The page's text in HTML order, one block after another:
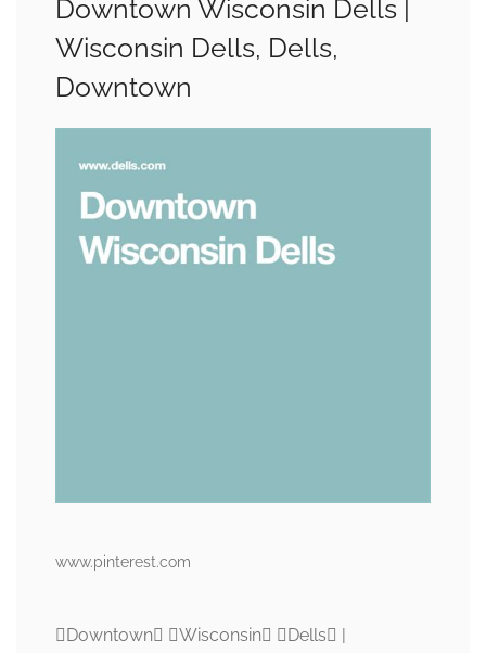
Downtown Wisconsin Dells |
Wisconsin Dells, Dells,
Downtown
www.pinterest.com
Downtown Wisconsin Dells |